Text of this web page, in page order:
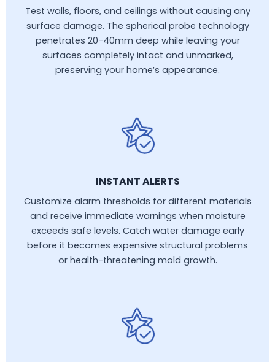
Test walls, floors, and ceilings without causing any
surface damage. The spherical probe technology
penetrates 20-40mm deep while leaving your
surfaces completely intact and unmarked,
preserving your home’s appearance.
INSTANT ALERTS
Customize alarm thresholds for different materials
and receive immediate warnings when moisture
exceeds safe levels. Catch water damage early
before it becomes expensive structural problems
or health-threatening mold growth.